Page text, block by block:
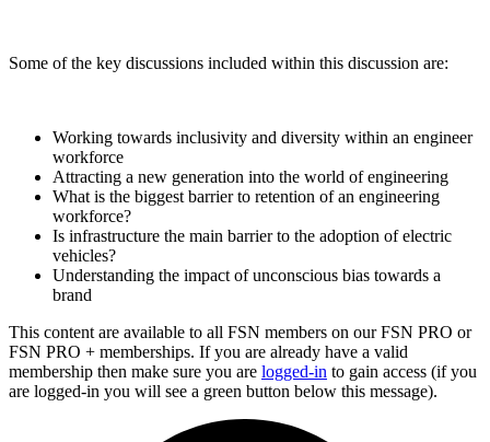
Some of the key discussions included within this discussion are:
Working towards inclusivity and diversity within an engineer
workforce
Attracting a new generation into the world of engineering
What is the biggest barrier to retention of an engineering
workforce?
Is infrastructure the main barrier to the adoption of electric
vehicles?
Understanding the impact of unconscious bias towards a
brand
This content are available to all FSN members on our FSN PRO or
FSN PRO + memberships. If you are already have a valid
membership then make sure you are logged-in to gain access (if you
are logged-in you will see a green button below this message).